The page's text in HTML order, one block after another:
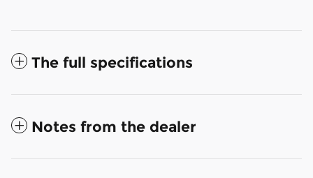
The full specifications
Notes from the dealer